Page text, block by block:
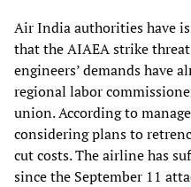
Air India authorities have
that the AIAEA strike
engineers’ demands have
regional labor
union. According to
considering plans to
cut costs. The airline has
since the September 11